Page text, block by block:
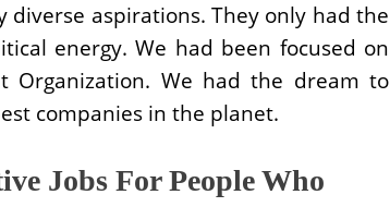
aspirations. They only had the
energy. We had been focused on
Organization. We had the dream to
companies in the planet.
Jobs For People Who